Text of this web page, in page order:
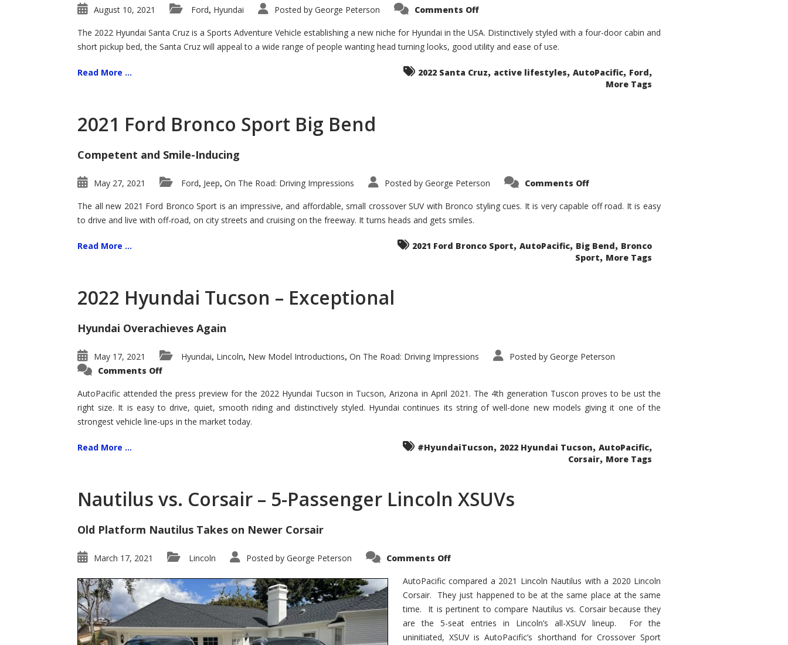
August 10, 2021 Ford, Hyundai Posted by George Peterson Comments Offon
Santa
Cruz
The
Ground-
it
Seems?
The 2022 Hyundai Santa Cruz is a Sports Adventure Vehicle establishing a new niche for Hyundai in the USA. Distinctively styled with a four-door cabin and
short pickup bed, the Santa Cruz will appeal to a wide range of people wanting head turning looks, good utility and ease of use.
Read More ... 2022 Santa Cruz, active lifestyles, AutoPacific, Ford,
More Tags
2021 Ford Bronco Sport Big Bend
Competent and Smile-Inducing
May 27, 2021 Ford, Jeep, On The Road: Driving Impressions Posted by George Peterson Comments Offon
Bronco
Sport
The all new 2021 Ford Bronco Sport is an impressive, and affordable, small crossover SUV with Bronco styling cues. It is very capable off road. It is easy
to drive and live with off-road, on city streets and cruising on the freeway. It turns heads and gets smiles.
Read More ... 2021 Ford Bronco Sport, AutoPacific, Big Bend, Bronco
Sport, More Tags
2022 Hyundai Tucson – Exceptional
Hyundai Overachieves Again
May 17, 2021 Hyundai, Lincoln, New Model Introductions, On The Road: Driving Impressions Posted by George Peterson
Comments Offon
Tucson
–
Exceptional
AutoPacific attended the press preview for the 2022 Hyundai Tucson in Tucson, Arizona in April 2021. The 4th generation Tuscon proves to be ust the
right size. It is easy to drive, quiet, smooth riding and distinctively styled. Hyundai continues its string of well-done new models giving it one of the
strongest vehicle line-ups in the market today.
Read More ... #HyundaiTucson, 2022 Hyundai Tucson, AutoPacific,
Corsair, More Tags
Nautilus vs. Corsair – 5-Passenger Lincoln XSUVs
Old Platform Nautilus Takes on Newer Corsair
March 17, 2021 Lincoln Posted by George Peterson Comments Offon
Corsair
–
5-
Passenger
Lincoln
XSUVs
AutoPacific compared a 2021 Lincoln Nautilus with a 2020 Lincoln
Corsair. They just happened to be at the same place at the same
time. It is pertinent to compare Nautilus vs. Corsair because they
are the 5-seat entries in Lincoln’s all-XSUV lineup. For the
uninitiated, XSUV is AutoPacific’s shorthand for Crossover Sport